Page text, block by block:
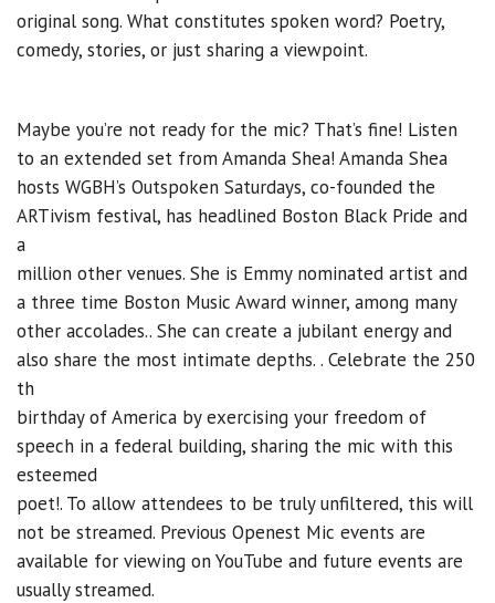
original song. What constitutes spoken word? Poetry,
comedy, stories, or just sharing a viewpoint.
Maybe you’re not ready for the mic? That’s fine! Listen
to an extended set from Amanda Shea! Amanda Shea
hosts WGBH’s Outspoken Saturdays, co-founded the
ARTivism festival, has headlined Boston Black Pride and
a
million other venues. She is Emmy nominated artist and
a three time Boston Music Award winner, among many
other accolades.. She can create a jubilant energy and
also share the most intimate depths. . Celebrate the 250
th
birthday of America by exercising your freedom of
speech in a federal building, sharing the mic with this
esteemed
poet!. To allow attendees to be truly unfiltered, this will
not be streamed. Previous Openest Mic events are
available for viewing on YouTube and future events are
usually streamed.